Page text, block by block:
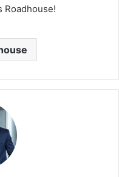
Roadhouse!